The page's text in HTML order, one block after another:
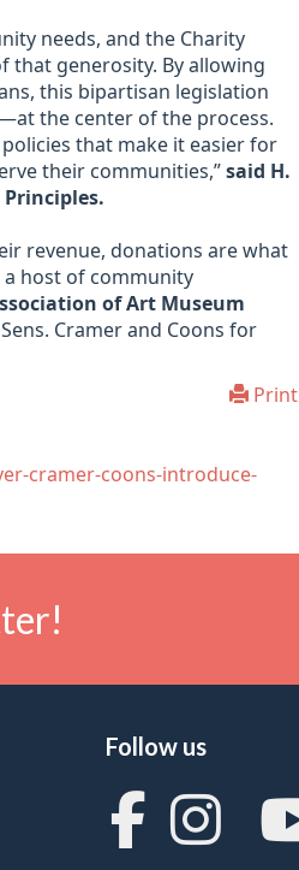
needs, and the Charity
that generosity. By allowing
this bipartisan legislation
the center of the process.
that make it easier for
their communities,”said H.
revenue, donations are what
host of community
of Art Museum
Cramer and Coons for
Print
cramer-coons-introduce-
Follow us